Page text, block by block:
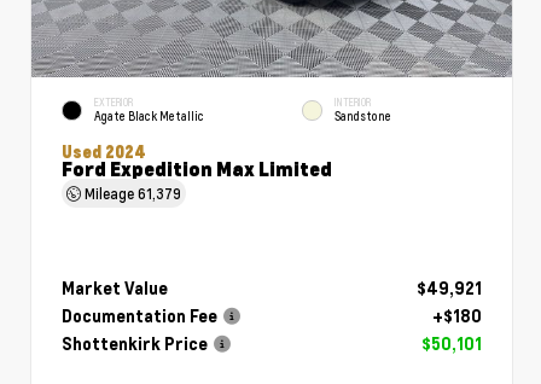
EXTERIOR
Agate Black Metallic
INTERIOR
Sandstone
Used 2024
Ford Expedition Max Limited
Mileage61,379
Market Value
$49,921
Documentation Fee
+$180
Shottenkirk Price
$50,101